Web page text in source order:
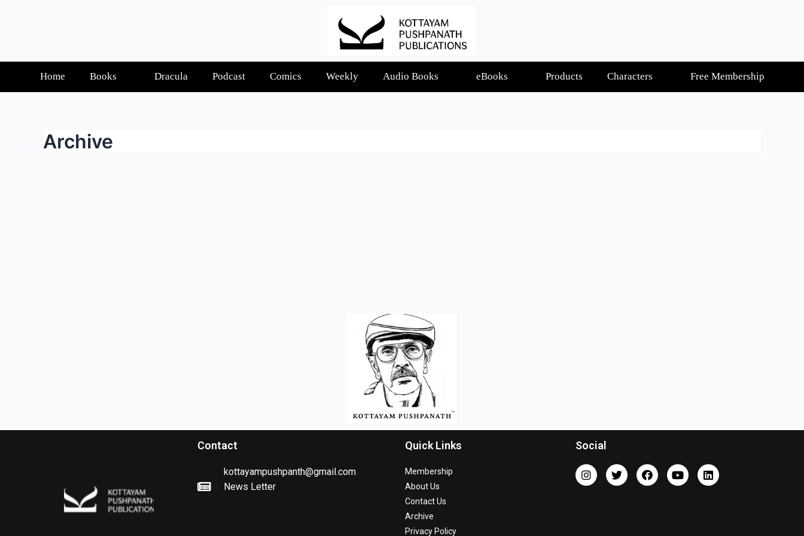
Home Books Dracula Podcast Comics Weekly Audio Books eBooks Products Characters Free Membership
Archive
Contact
kottayampushpanth@gmail.com
News Letter
Quick Links
Membership
About Us
Contact Us
Archive
Privacy Policy
Social